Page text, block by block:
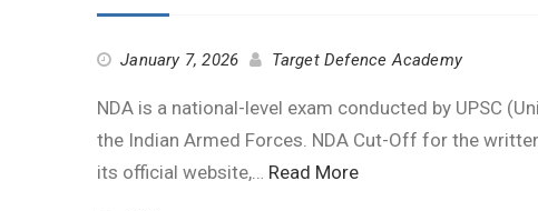
January 7, 2026 Target Defence Academy
NDA is a national-level exam conducted by UPSC
the Indian Armed Forces. NDA Cut-Off for the
its official website,… Read More